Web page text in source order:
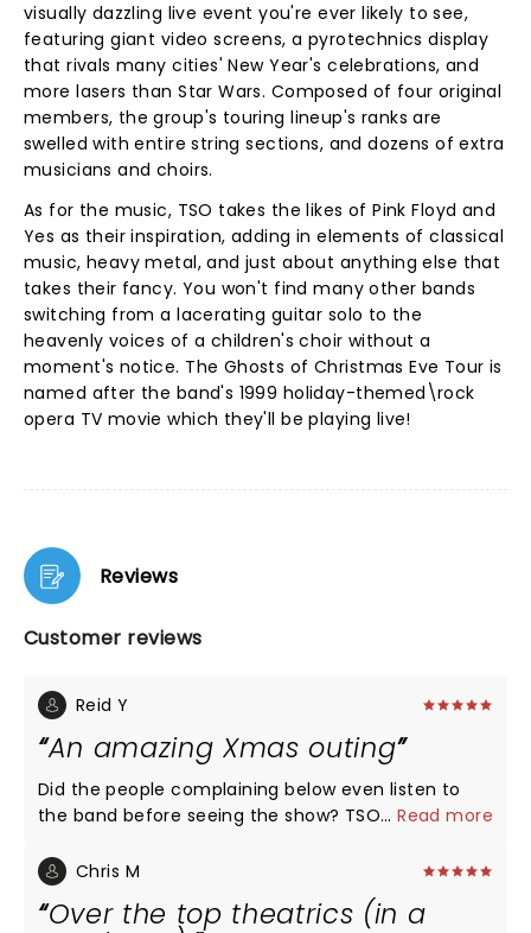
visually dazzling live event you're ever likely to see,
featuring giant video screens, a pyrotechnics display
that rivals many cities' New Year's celebrations, and
more lasers than Star Wars. Composed of four original
members, the group's touring lineup's ranks are
swelled with entire string sections, and dozens of extra
musicians and choirs.
As for the music, TSO takes the likes of Pink Floyd and
Yes as their inspiration, adding in elements of classical
music, heavy metal, and just about anything else that
takes their fancy. You won't find many other bands
switching from a lacerating guitar solo to the
heavenly voices of a children's choir without a
moment's notice. The Ghosts of Christmas Eve Tour is
named after the band's 1999 holiday-themed\rock
opera TV movie which they'll be playing live!
Reviews
Customer reviews
Reid Y
An amazing Xmas outing
Did the people complaining below even listen to
the band before seeing the show? TSO is known for
many people pay to see their show. I laugh at
those who thought the show was "satanic"
because it used fire effects. And that "satanic"
...Read more
Chris M
Over the top theatrics (in a